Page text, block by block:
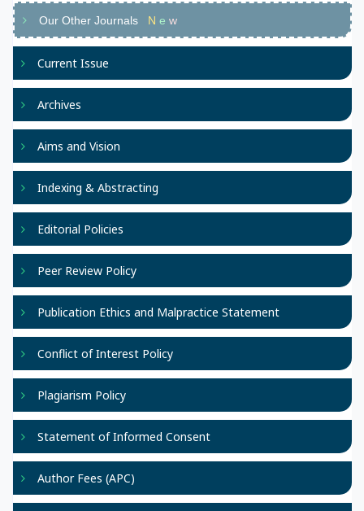
Our Other Journals N e w
Current Issue
Archives
Aims and Vision
Indexing & Abstracting
Editorial Policies
Peer Review Policy
Publication Ethics and Malpractice Statement
Conflict of Interest Policy
Plagiarism Policy
Statement of Informed Consent
Author Fees (APC)